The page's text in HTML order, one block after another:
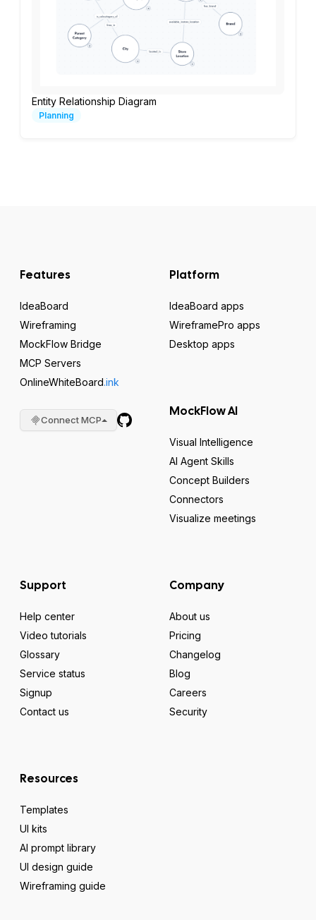
Entity Relationship Diagram
Planning
Features
IdeaBoard
Wireframing
MockFlow Bridge
MCP Servers
OnlineWhiteBoard.ink
Connect MCP
Platform
IdeaBoard apps
WireframePro apps
Desktop apps
MockFlow AI
Visual Intelligence
AI Agent Skills
Concept Builders
Connectors
Visualize meetings
Support
Help center
Video tutorials
Glossary
Service status
Signup
Contact us
Company
About us
Pricing
Changelog
Blog
Careers
Security
Resources
Templates
UI kits
AI prompt library
UI design guide
Wireframing guide